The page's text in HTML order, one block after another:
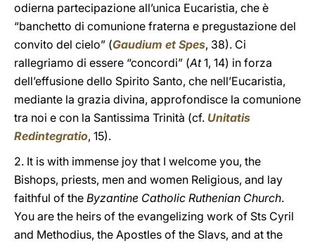
odierna partecipazione all’unica Eucaristia, che è
“banchetto di comunione fraterna e pregustazione del
convito del cielo” (Gaudium et Spes, 38). Ci
rallegriamo di essere “concordi” (At1, 14) in forza
dell’effusione dello Spirito Santo, che nell’Eucaristia,
mediante la grazia divina, approfondisce la comunione
tra noi e con la Santissima Trinità (cf. Unitatis
Redintegratio, 15).
2. It is with immense joy that I welcome you, the
Bishops, priests, men and women Religious, and lay
faithful of the Byzantine Catholic Ruthenian Church.
You are the heirs of the evangelizing work of Sts Cyril
and Methodius, the Apostles of the Slavs, and at the